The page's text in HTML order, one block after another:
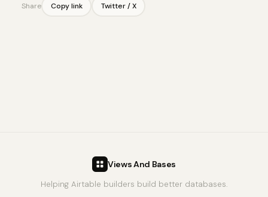
Share Copy link Twitter / X
Views And Bases
Helping Airtable builders build better databases.